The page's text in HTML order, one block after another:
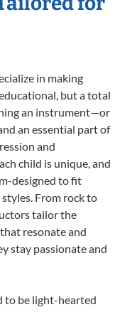
in making
but a total
an instrument—or
an essential part of
and
child is unique, and
designed to fit
From rock to
tailor the
resonate and
stay passionate and
to be light-hearted